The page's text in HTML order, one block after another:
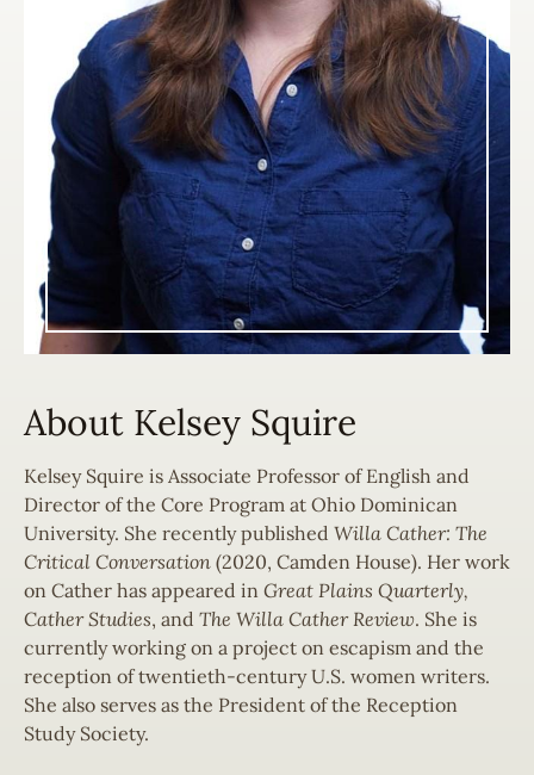
About Kelsey Squire
Kelsey Squire is Associate Professor of English and
Director of the Core Program at Ohio Dominican
University. She recently published Willa Cather: The
Critical Conversation (2020, Camden House). Her work
on Cather has appeared in Great Plains Quarterly,
Cather Studies, and The Willa Cather Review. She is
currently working on a project on escapism and the
reception of twentieth-century U.S. women writers.
She also serves as the President of the Reception
Study Society.